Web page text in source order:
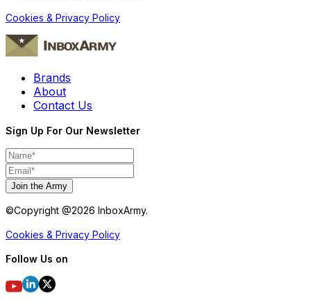
Cookies & Privacy Policy
Brands
About
Contact Us
Sign Up For Our Newsletter
Join the Army
©Copyright @2026 InboxArmy.
Cookies & Privacy Policy
Follow Us on